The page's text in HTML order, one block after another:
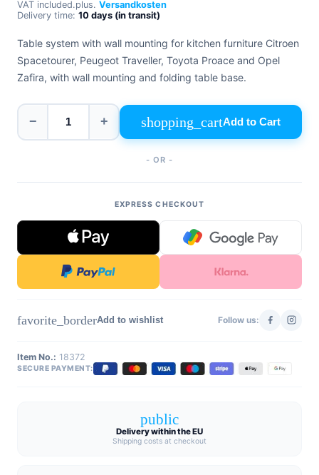
phone0471
962
4.6
VAT included. plus. Versandkosten
Delivery time: 10 days (in transit)
Table system with wall mounting for kitchen furniture Citroen
Spacetourer, Peugeot Traveller, Toyota Proace and Opel
Zafira, with wall mounting and folding table base.
− + shopping_cartAdd to Cart
- OR -
EXPRESS CHECKOUT
favorite_borderAdd to wishlist Follow us:
Item No.: 18372
SECURE PAYMENT:
public
Delivery within the EU
Shipping costs at checkout